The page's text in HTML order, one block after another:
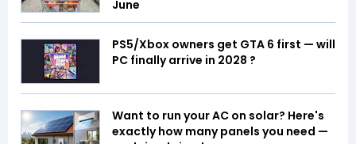
June
PS5/Xbox owners get GTA 6 first — will
PC finally arrive in 2028 ?
Want to run your AC on solar? Here's
exactly how many panels you need —